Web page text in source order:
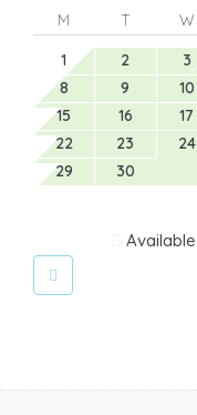
M T W
1
2 3
8
9 10
15
16 17
22
23 24
29
30
Available